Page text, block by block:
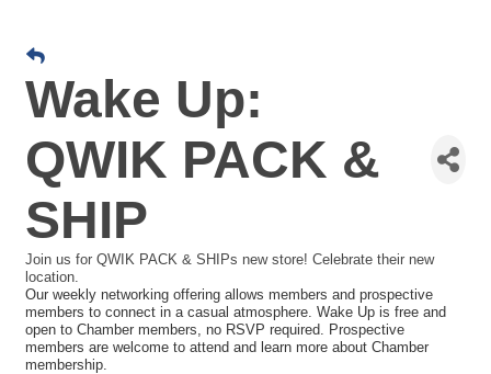
Wake Up:
QWIK PACK &
SHIP
Join us for QWIK PACK & SHIPs new store! Celebrate their new
location.
Our weekly networking offering allows members and prospective
members to connect in a casual atmosphere. Wake Up is free and
open to Chamber members, no RSVP required. Prospective
members are welcome to attend and learn more about Chamber
membership.